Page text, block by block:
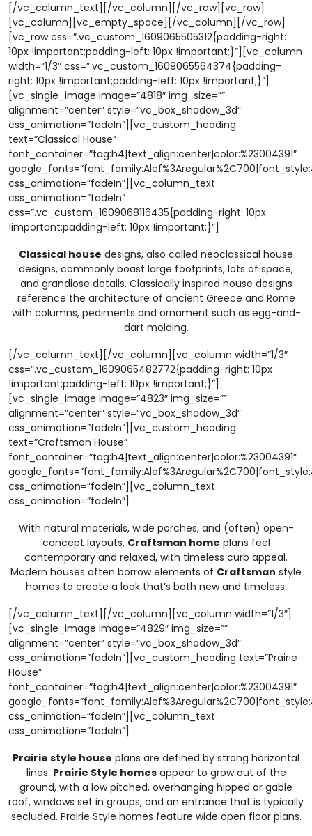
[/vc_column_text][/vc_column][/vc_row][vc_row]
[vc_column][vc_empty_space][/vc_column][/vc_row]
[vc_row css=”.vc_custom_1609065505312{padding-right:
10px !important;padding-left: 10px !important;}”][vc_column
width=”1/3″ css=”.vc_custom_1609065564374{padding-
right: 10px !important;padding-left: 10px !important;}”]
[vc_single_image image=”4818″ img_size=””
alignment=”center” style=”vc_box_shadow_3d”
css_animation=”fadeIn”][vc_custom_heading
text=”Classical House”
font_container=”tag:h4|text_align:center|color:%23004391″
css_animation=”fadeIn”][vc_column_text
css_animation=”fadeIn”
css=”.vc_custom_1609068116435{padding-right: 10px
!important;padding-left: 10px !important;}”]
Classical house designs, also called neoclassical house
designs, commonly boast large footprints, lots of space,
and grandiose details. Classically inspired house designs
reference the architecture of ancient Greece and Rome
with columns, pediments and ornament such as egg-and-
dart molding.
[/vc_column_text][/vc_column][vc_column width=”1/3″
css=”.vc_custom_1609065482772{padding-right: 10px
!important;padding-left: 10px !important;}”]
[vc_single_image image=”4823″ img_size=””
alignment=”center” style=”vc_box_shadow_3d”
css_animation=”fadeIn”][vc_custom_heading
text=”Craftsman House”
font_container=”tag:h4|text_align:center|color:%23004391″
css_animation=”fadeIn”][vc_column_text
css_animation=”fadeIn”]
With natural materials, wide porches, and (often) open-
concept layouts, Craftsman home plans feel
contemporary and relaxed, with timeless curb appeal.
Modern houses often borrow elements of Craftsman style
homes to create a look that’s both new and timeless.
[/vc_column_text][/vc_column][vc_column width=”1/3″]
[vc_single_image image=”4829″ img_size=””
alignment=”center” style=”vc_box_shadow_3d”
css_animation=”fadeIn”][vc_custom_heading text=”Prairie
House”
font_container=”tag:h4|text_align:center|color:%23004391″
css_animation=”fadeIn”][vc_column_text
css_animation=”fadeIn”]
Prairie style house plans are defined by strong horizontal
lines. Prairie Style homesappear to grow out of the
ground, with a low pitched, overhanging hipped or gable
roof, windows set in groups, and an entrance that is typically
secluded. Prairie Style homes feature wide open floor plans.